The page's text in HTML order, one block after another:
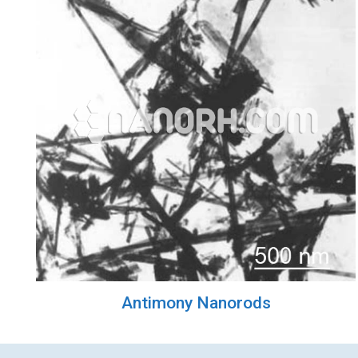
Antimony Nanorods